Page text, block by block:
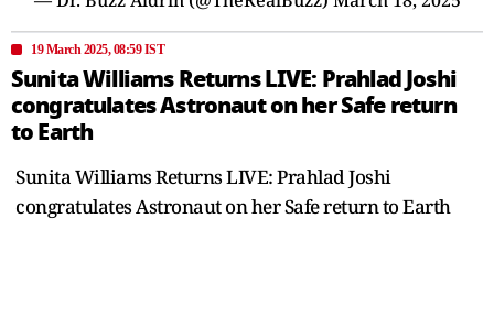
19 March 2025, 08:59 IST
Sunita Williams Returns LIVE: Prahlad Joshi
congratulates Astronaut on her Safe return
to Earth
Sunita Williams Returns LIVE: Prahlad Joshi
congratulates Astronaut on her Safe return to Earth